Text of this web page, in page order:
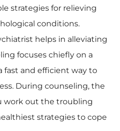
strategies for relieving
conditions.
helps in alleviating
focuses chiefly on a
fast and efficient way to
During counseling, the
work out the troubling
strategies to cope